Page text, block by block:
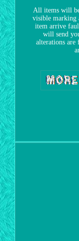
All items will
visible marking
item arrive
will send
alterations are